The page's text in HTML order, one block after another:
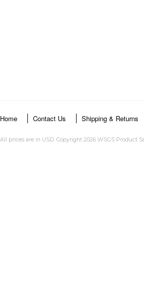
Home Contact Us Shipping & Returns
All prices are in USD. Copyright 2026 WSGS Product